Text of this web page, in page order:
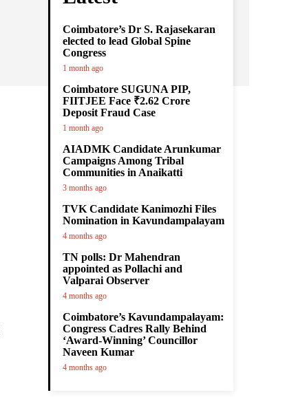
Coimbatore’s Dr S. Rajasekaran
elected to lead Global Spine
Congress
1 month ago
Coimbatore SUGUNA PIP,
FIITJEE Face ₹2.62 Crore
Deposit Fraud Case
1 month ago
AIADMK Candidate Arunkumar
Campaigns Among Tribal
Communities in Anaikatti
3 months ago
TVK Candidate Kanimozhi Files
Nomination in Kavundampalayam
4 months ago
TN polls: Dr Mahendran
appointed as Pollachi and
Valparai Observer
4 months ago
Coimbatore’s Kavundampalayam:
Congress Cadres Rally Behind
‘Award-Winning’ Councillor
Naveen Kumar
4 months ago